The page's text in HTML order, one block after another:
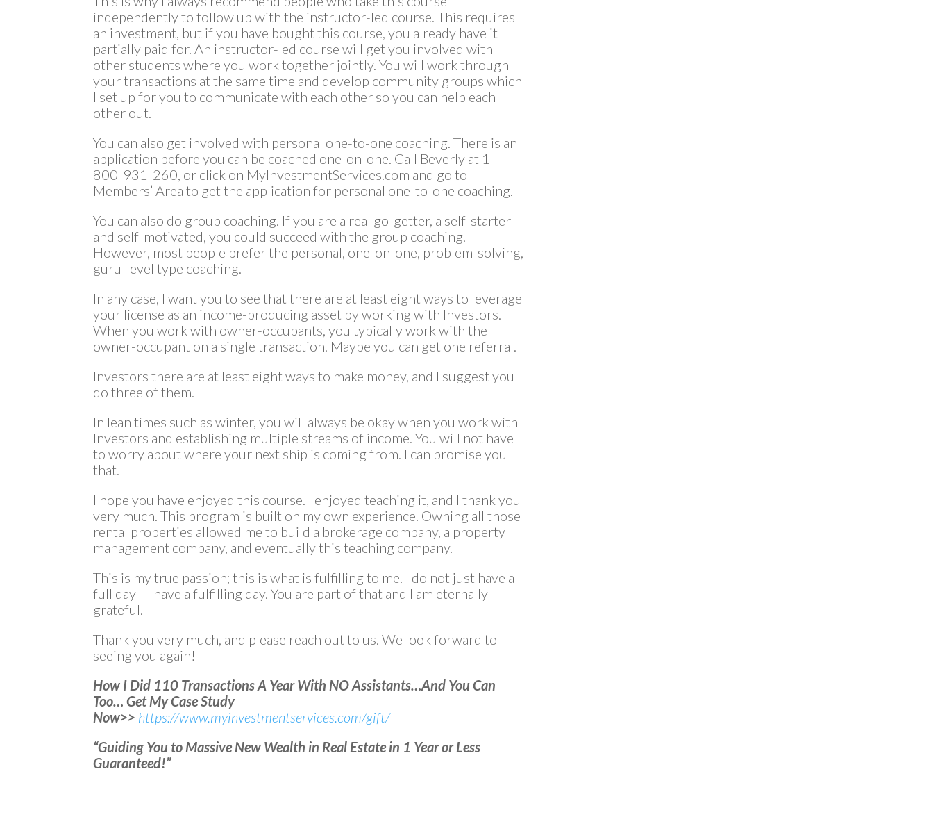
independently to follow up with the instructor-led course. This requires
an investment, but if you have bought this course, you already have it
partially paid for. An instructor-led course will get you involved with
other students where you work together jointly. You will work through
your transactions at the same time and develop community groups which
I set up for you to communicate with each other so you can help each
other out.
You can also get involved with personal one-to-one coaching. There is an
application before you can be coached one-on-one. Call Beverly at 1-
800-931-260, or click on MyInvestmentServices.com and go to
Members’ Area to get the application for personal one-to-one coaching.
You can also do group coaching. If you are a real go-getter, a self-starter
and self-motivated, you could succeed with the group coaching.
However, most people prefer the personal, one-on-one, problem-solving,
guru-level type coaching.
In any case, I want you to see that there are at least eight ways to leverage
your license as an income-producing asset by working with Investors.
When you work with owner-occupants, you typically work with the
owner-occupant on a single transaction. Maybe you can get one referral.
Investors there are at least eight ways to make money, and I suggest you
do three of them.
In lean times such as winter, you will always be okay when you work with
Investors and establishing multiple streams of income. You will not have
to worry about where your next ship is coming from. I can promise you
that.
I hope you have enjoyed this course. I enjoyed teaching it, and I thank you
very much. This program is built on my own experience. Owning all those
rental properties allowed me to build a brokerage company, a property
management company, and eventually this teaching company.
This is my true passion; this is what is fulfilling to me. I do not just have a
full day—I have a fulfilling day. You are part of that and I am eternally
grateful.
Thank you very much, and please reach out to us. We look forward to
seeing you again!
How I Did 110 Transactions A Year With NO Assistants…And You Can
Too… Get My Case Study
Now>> https://www.myinvestmentservices.com/gift/
“Guiding You to Massive New Wealth in Real Estate in 1 Year or Less
Guaranteed!”